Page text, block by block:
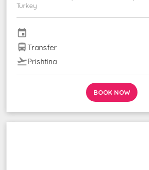
Turkey
event
directions_busTransfer
flight_takeoffPrishtina
BOOK NOW